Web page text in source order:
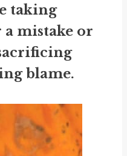
taking
mistake or
blame.